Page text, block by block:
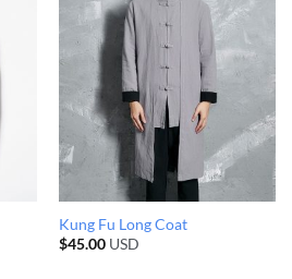
Kung Fu Long Coat
$45.00USD